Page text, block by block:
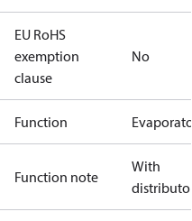
EU RoHS
exemption
clause
No
Function Evaporator
Function note
With
distributor